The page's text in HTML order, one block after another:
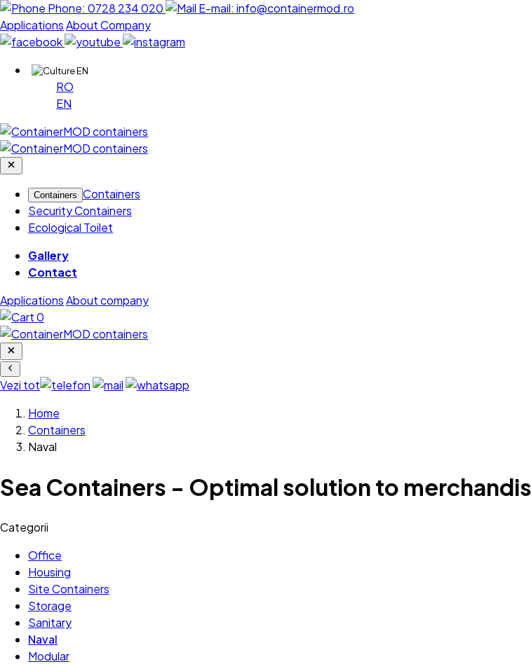
Phone: 0728 234 020 E-mail: info@containermod.ro
ApplicationsAbout Company
EN
RO
EN
Containers Containers
Security Containers
Ecological Toilet
Gallery
Contact
ApplicationsAbout company
0
Vezi tot
Home
Containers
Naval
Sea Containers - Optimal solution to
Categorii
Office
Housing
Site Containers
Storage
Sanitary
Naval
Modular